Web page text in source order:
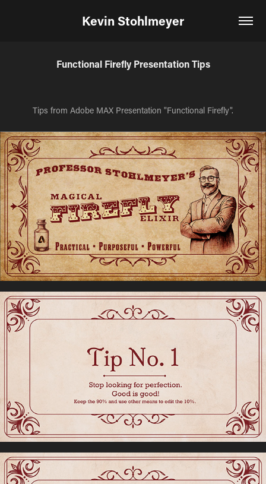
Kevin Stohlmeyer
Functional Firefly Presentation Tips
Tips from Adobe MAX Presentation "Functional Firefly".